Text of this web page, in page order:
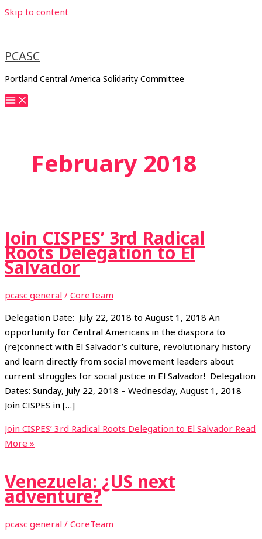
Skip to content
PCASC
Portland Central America Solidarity Committee
February 2018
Join CISPES’ 3rd Radical
Roots Delegation to El
Salvador
pcasc general / CoreTeam
Delegation Date: July 22, 2018 to August 1, 2018 An
opportunity for Central Americans in the diaspora to
(re)connect with El Salvador’s culture, revolutionary history
and learn directly from social movement leaders about
current struggles for social justice in El Salvador! Delegation
Dates: Sunday, July 22, 2018 – Wednesday, August 1, 2018
Join CISPES in […]
Join CISPES’ 3rd Radical Roots Delegation to El Salvador Read
More »
Venezuela: ¿US next
adventure?
pcasc general / CoreTeam